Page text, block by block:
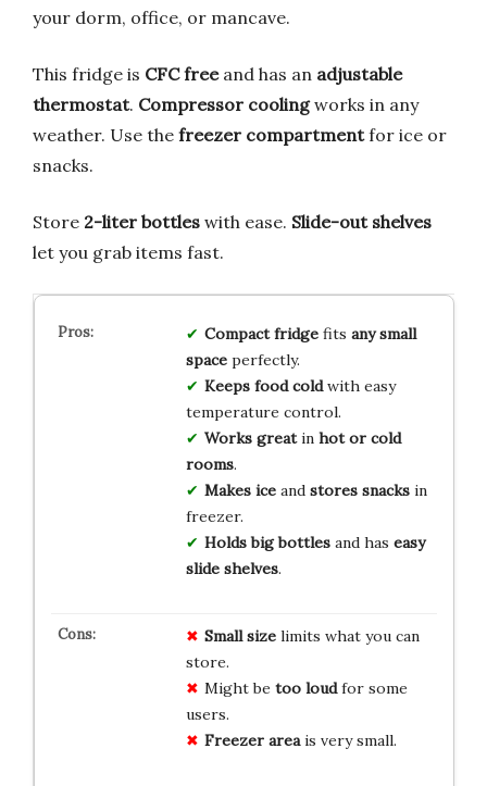
your dorm, office, or mancave.
This fridge is CFC freeand has an adjustable
thermostat. Compressor coolingworks in any
weather. Use the freezer compartmentfor ice or
snacks.
Store 2-liter bottles with ease. Slide-out shelves
let you grab items fast.
Compact fridgefits any small
spaceperfectly.
Keeps food coldwith easy
temperature control.
Works greatin hot or cold
rooms.
Makes iceand stores snacksin
freezer.
Holds big bottlesand has easy
slide shelves.
Small sizelimits what you can
store.
Might be too loudfor some
users.
Freezer areais very small.